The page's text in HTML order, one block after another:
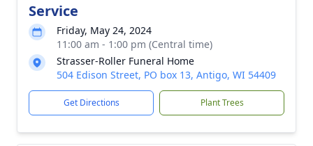
Service
Friday, May 24, 2024
11:00 am - 1:00 pm (Central time)
Strasser-Roller Funeral Home
504 Edison Street, PO box 13, Antigo, WI 54409
Get Directions Plant Trees